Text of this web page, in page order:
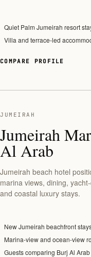
Quiet Palm Jumeirah resort
Villa and terrace-led
COMPARE PROFILE
JUMEIRAH
Jumeirah
Al Arab
Jumeirah beach hotel
marina views, dining,
and coastal luxury stays.
New Jumeirah beachfront
Marina-view and ocean-view
Guests comparing Burj Al Arab